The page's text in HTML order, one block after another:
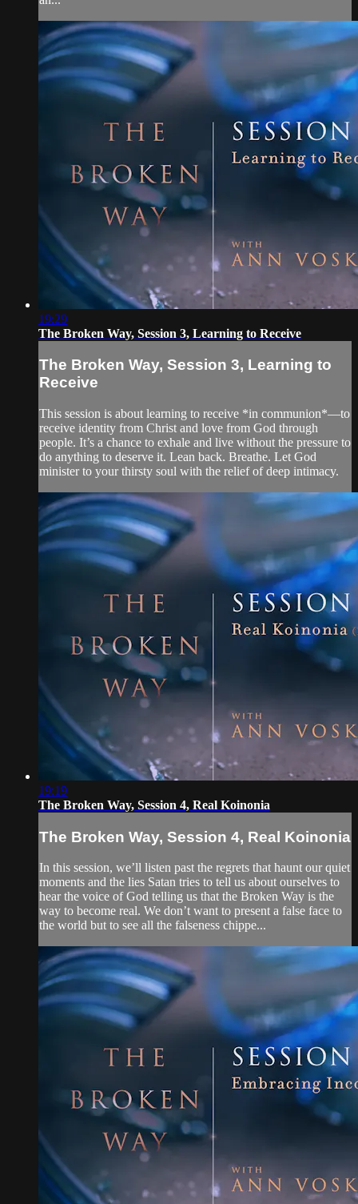
19:29
The Broken Way, Session 3, Learning to Receive
The Broken Way, Session 3, Learning to
Receive
This session is about learning to receive *in communion*—to
receive identity from Christ and love from God through
people. It’s a chance to exhale and live without the pressure to
do anything to deserve it. Lean back. Breathe. Let God
minister to your thirsty soul with the relief of deep intimacy.
19:19
The Broken Way, Session 4, Real Koinonia
The Broken Way, Session 4, Real Koinonia
In this session, we’ll listen past the regrets that haunt our quiet
moments and the lies Satan tries to tell us about ourselves to
hear the voice of God telling us that the Broken Way is the
way to become real. We don’t want to present a false face to
the world but to see all the falseness chippe...